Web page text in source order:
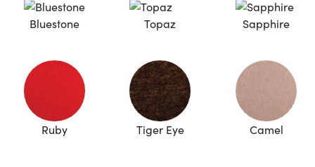
Bluestone Topaz Sapphire
Ruby Tiger Eye Camel